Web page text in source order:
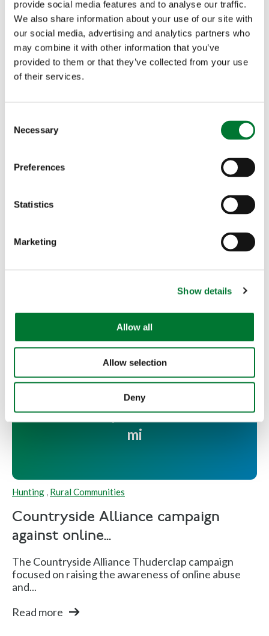
provide social media features and to analyse our traffic.
We also share information about your use of our site with
our social media, advertising and analytics partners who
may combine it with other information that you’ve
provided to them or that they’ve collected from your use
of their services.
Necessary
Preferences
Statistics
Marketing
Show details
Allow all
Allow selection
Deny
More death threats and abuse
More death threats and abuse
Last Thursday the Countryside Alliance launched a
Countryside Alliance campaign
against online abuse and bullying
in the countryside reaches over 1
mi
Hunting , Rural Communities
Countryside Alliance campaign
against online...
The Countryside Alliance Thuderclap campaign
focused on raising the awareness of online abuse
and...
Read more